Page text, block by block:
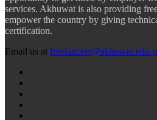
services. Akhuwat is also providing
empower the country by giving
certification.
Email us at